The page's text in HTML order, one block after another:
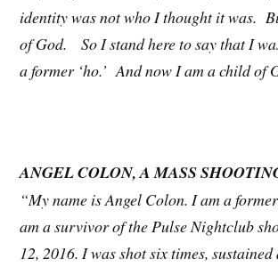
identity was not who I thought it was.
of God. So I stand here to say that I
a former ‘ho.’ And now I am a child of
ANGEL COLON, A MASS
“My name is Angel Colon. I am a
am a survivor of the Pulse Nightclub
12, 2016. I was shot six times,